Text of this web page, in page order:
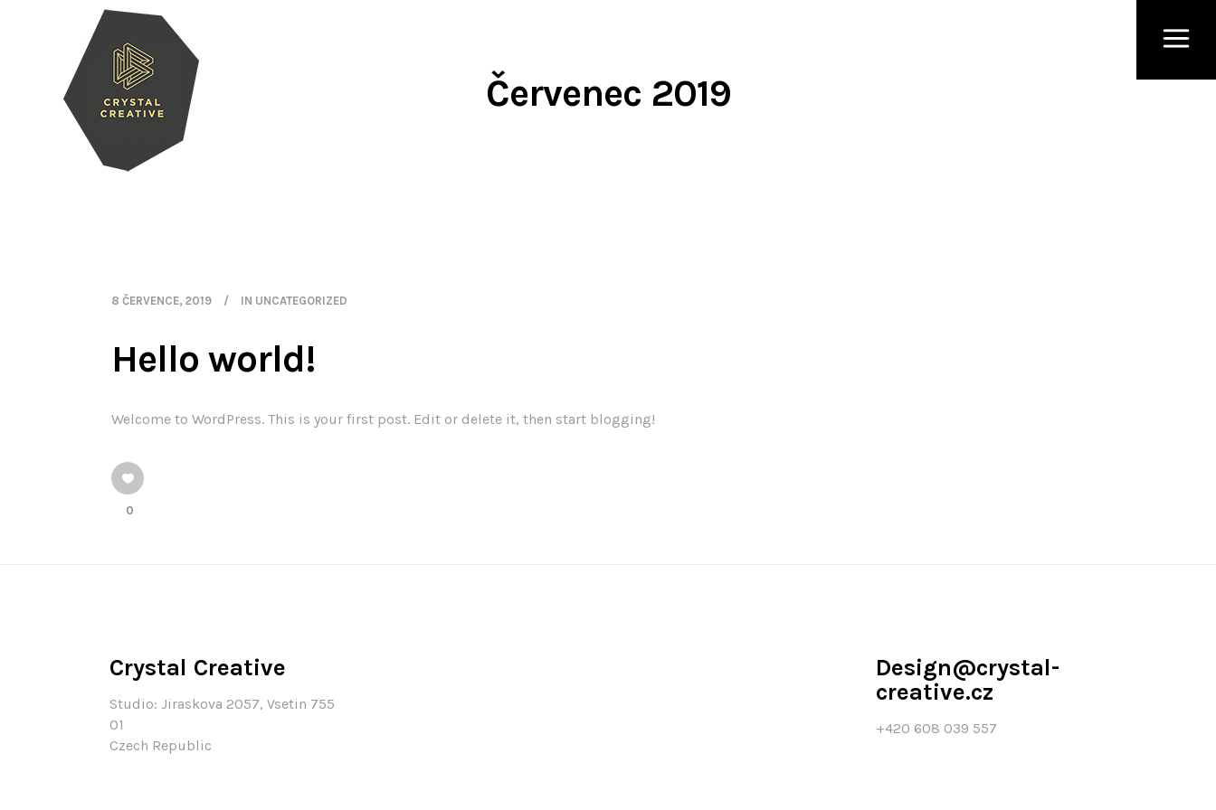
Červenec 2019
8 ČERVENCE, 2019 IN UNCATEGORIZED
Hello world!
Welcome to WordPress. This is your first post. Edit or delete it, then start blogging!
0
Crystal Creative
Studio: Jiraskova 2057, Vsetin 755
01
Czech Republic
Design@crystal-
creative.cz
+420 608 039 557